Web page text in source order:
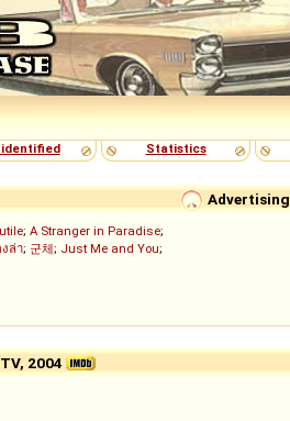
Statistics
Advertising
; A Stranger in Paradise;
ล่า; 군체; Just Me and You;
2004